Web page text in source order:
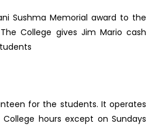
Sushma Memorial award to the
College gives Jim Mario cash
for the students. It operates
hours except on Sundays